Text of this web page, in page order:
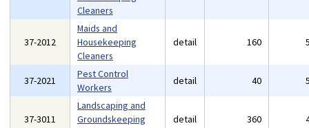
Cleaners
37-2012
Maids and
Housekeeping
Cleaners
detail 160
37-2021
Pest Control
Workers
detail 40
37-3011
Landscaping and
Groundskeeping
detail 360